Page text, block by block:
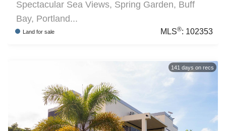
Spectacular Sea Views, Spring Garden, Buff
Bay, Portland...
Land for sale MLS®: 102353
141 days on recs